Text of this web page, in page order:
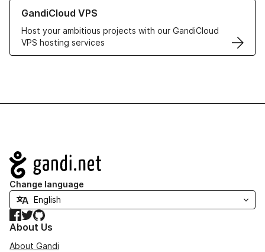
GandiCloud VPS
Host your ambitious projects with our GandiCloud
VPS hosting services
Learn more about GandiCloud VPS
Navigation
Change language
Facebook
TwitterGitHub
About Us
About Gandi